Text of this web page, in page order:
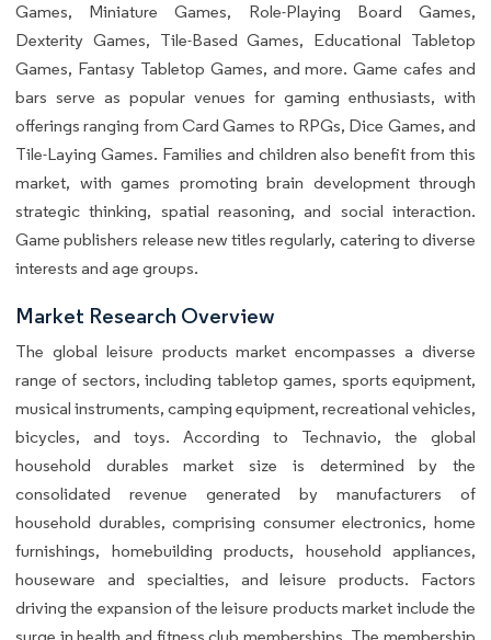
Games, Miniature Games, Role-Playing Board Games,
Dexterity Games, Tile-Based Games, Educational Tabletop
Games, Fantasy Tabletop Games, and more. Game cafes and
bars serve as popular venues for gaming enthusiasts, with
offerings ranging from Card Games to RPGs, Dice Games, and
Tile-Laying Games. Families and children also benefit from this
market, with games promoting brain development through
strategic thinking, spatial reasoning, and social interaction.
Game publishers release new titles regularly, catering to diverse
interests and age groups.
Market Research Overview
The global leisure products market encompasses a diverse
range of sectors, including tabletop games, sports equipment,
musical instruments, camping equipment, recreational vehicles,
bicycles, and toys. According to Technavio, the global
household durables market size is determined by the
consolidated revenue generated by manufacturers of
household durables, comprising consumer electronics, home
furnishings, homebuilding products, household appliances,
houseware and specialties, and leisure products. Factors
driving the expansion of the leisure products market include the